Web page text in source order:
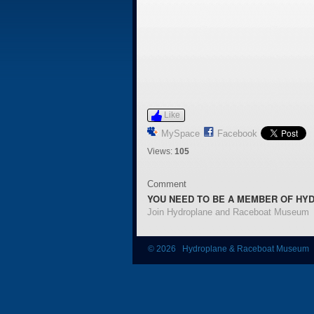
Like
MySpace Facebook
Views: 105
Comment
YOU NEED TO BE A MEMBER OF
Join Hydroplane and Raceboat Museum
© 2026 Hydroplane & Raceboat Museum